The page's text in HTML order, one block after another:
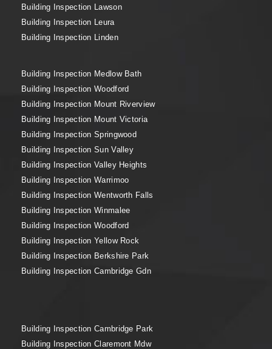
Building Inspection Lawson
Building Inspection Leura
Building Inspection Linden
Building Inspection Medlow Bath
Building Inspection Woodford
Building Inspection Mount Riverview
Building Inspection Mount Victoria
Building Inspection Springwood
Building Inspection Sun Valley
Building Inspection Valley Heights
Building Inspection Warrimoo
Building Inspection Wentworth Falls
Building Inspection Winmalee
Building Inspection Woodford
Building Inspection Yellow Rock
Building Inspection Berkshire Park
Building Inspection Cambridge Gdn
Building Inspection Cambridge Park
Building Inspection Claremont Mdw